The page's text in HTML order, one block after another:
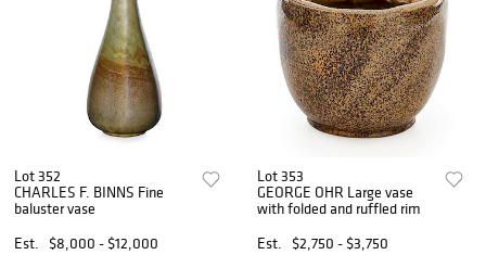
Lot 352
CHARLES F. BINNS Fine
baluster vase
Est.
$8,000 - $12,000
Lot 353
GEORGE OHR Large vase
with folded and ruffled rim
Est.
$2,750 - $3,750